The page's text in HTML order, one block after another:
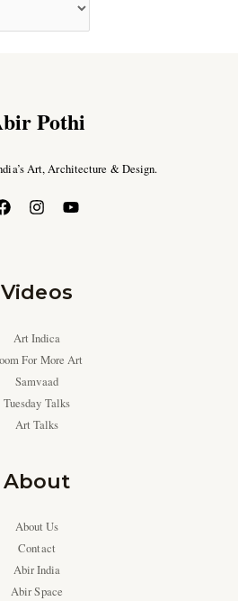
Pothi
Art, Architecture & Design.
Videos
Art Indica
For More Art
Samvaad
Tuesday Talks
Art Talks
About
About Us
Contact
Abir India
Abir Space